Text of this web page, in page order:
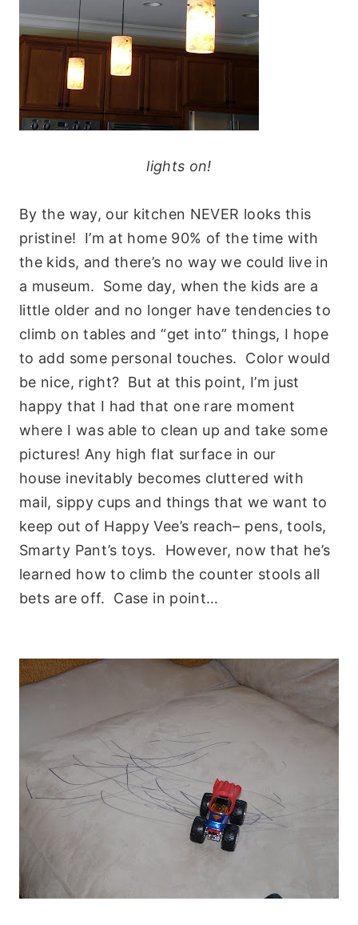
lights on!
By the way, our kitchen NEVER looks this
pristine! I’m at home 90% of the time with
the kids, and there’s no way we could live in
a museum. Some day, when the kids are a
little older and no longer have tendencies to
climb on tables and “get into” things, I hope
to add some personal touches. Color would
be nice, right? But at this point, I’m just
happy that I had that one rare moment
where I was able to clean up and take some
pictures! Any high flat surface in our
house inevitably becomes cluttered with
mail, sippy cups and things that we want to
keep out of Happy Vee’s reach– pens, tools,
Smarty Pant’s toys. However, now that he’s
learned how to climb the counter stools all
bets are off. Case in point…